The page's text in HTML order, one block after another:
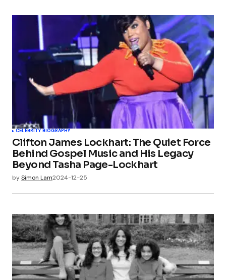
CELEBRITY BIOGRAPHY
Clifton James Lockhart: The Quiet Force
Behind Gospel Music and His Legacy
Beyond Tasha Page-Lockhart
bySimon Lam2024-12-25